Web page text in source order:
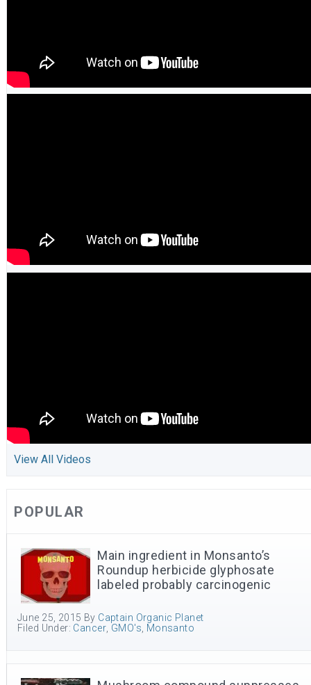
View All Videos
POPULAR
Main ingredient in Monsanto’s
Roundup herbicide glyphosate
labeled probably carcinogenic
June 25, 2015 By Captain Organic Planet
Filed Under: Cancer GMO's Monsanto